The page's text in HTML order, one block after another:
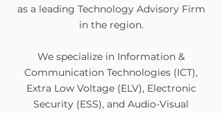
as a leading Technology Advisory Firm
in the region.
We specialize in Information &
Communication Technologies (ICT),
Extra Low Voltage (ELV), Electronic
Security (ESS), and Audio-Visual